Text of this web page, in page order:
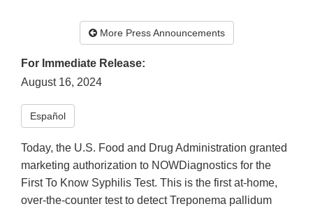
More Press Announcements
For Immediate Release:
August 16, 2024
​Español​
Today, the U.S. Food and Drug Administration granted
marketing authorization to NOWDiagnostics for the
First To Know Syphilis Test. This is the first at-home,
over-the-counter test to detect Treponema pallidum